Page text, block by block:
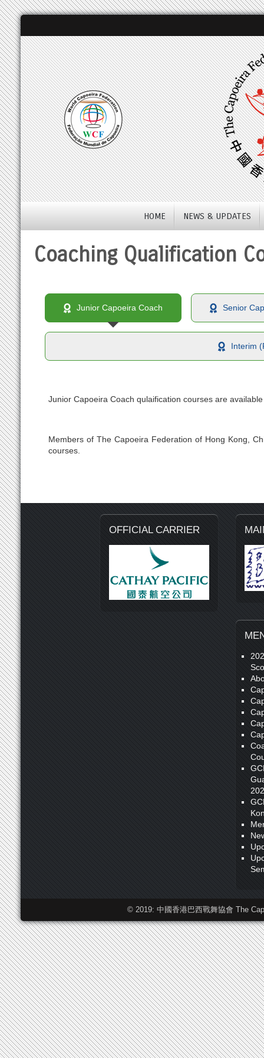
HOME NEWS & UPDATES
Coaching Qualification
Junior Capoeira Coach Senior
Interim
Junior Capoeira Coach qulaification courses are
Members of The Capoeira Federation of Hong Kong,
courses.
OFFICIAL CARRIER
© 2019: 中國香港巴西戰舞協會 The